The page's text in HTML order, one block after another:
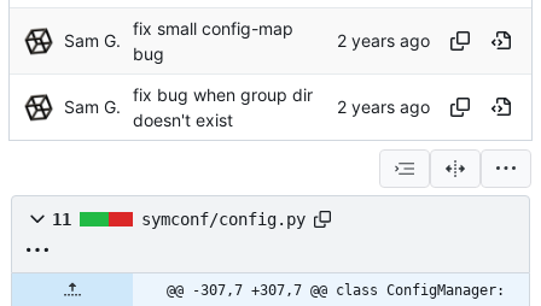
Sam G.
fix small config-map
bug
Sam G.
fix bug when group dir
doesn't exist
11 symconf/config.py
@@ -307,7 +307,7 @@ class ConfigManager: